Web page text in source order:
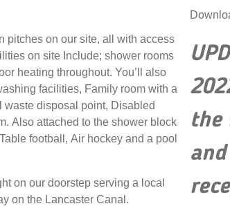
pitches on our site, all with access
on site Include; shower rooms
heating throughout. You’ll also
facilities, Family room with a
disposal point, Disabled
Also attached to the shower block
football, Air hockey and a pool
on our doorstep serving a local
on the Lancaster Canal.
the